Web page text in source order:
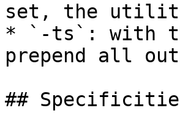
set, the
* `-ts`: with
prepend all
##